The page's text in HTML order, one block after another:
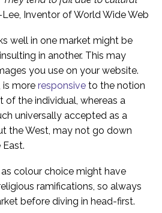
Inventor of World Wide Web
well in one market might be
in another. This may
you use on your website.
is more responsive to the notion
the individual, whereas a
universally accepted as a
the West, may not go down
colour choice might have
ramifications, so always
before diving in head-first.